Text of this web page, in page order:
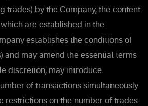
trades) by the Company, the content
are established in the
establishes the conditions of
and may amend the essential terms
discretion, may introduce
of transactions simultaneously
restrictions on the number of trades